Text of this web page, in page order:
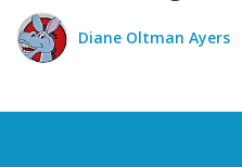
Diane Oltman Ayers